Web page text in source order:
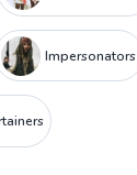
Impersonators